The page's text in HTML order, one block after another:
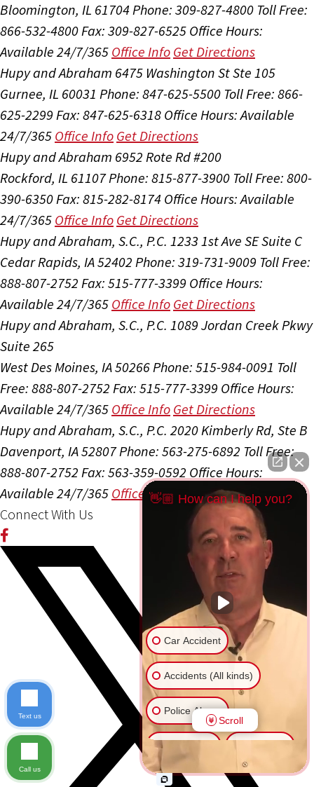
Bloomington, IL 61704Phone: 309-827-4800 Toll Free:
866-532-4800Fax: 309-827-6525 Office Hours:
Available 24/7/365 Office Info Get Directions
Hupy and Abraham 6475 Washington St Ste 105
Gurnee, IL 60031 Phone: 847-625-5500 Toll Free: 866-
625-2299 Fax: 847-625-6318 Office Hours:Available
24/7/365 Office Info Get Directions
Hupy and Abraham 6952 Rote Rd #200
Rockford, IL 61107Phone: 815-877-3900 Toll Free: 800-
390-6350Fax: 815-282-8174 Office Hours:Available
24/7/365 Office Info Get Directions
Hupy and Abraham, S.C., P.C. 1233 1st Ave SE Suite C
Cedar Rapids, IA 52402 Phone: 319-731-9009 Toll Free:
888-807-2752 Fax: 515-777-3399 Office Hours:
Available 24/7/365 Office Info Get Directions
Hupy and Abraham, S.C., P.C. 1089 Jordan Creek Pkwy
Suite 265
West Des Moines, IA 50266Phone: 515-984-0091 Toll
Free: 888-807-2752 Fax: 515-777-3399 Office Hours:
Available 24/7/365 Office Info Get Directions
Hupy and Abraham, S.C., P.C. 2020 Kimberly Rd, Ste B
Davenport, IA 52807Phone: 563-275-6892 Toll Free:
888-807-2752 Fax: 563-359-0592 Office Hours:
Available 24/7/365 Office Info Get Directions
Connect With Us
👋🏼 How can I help you?
Car Accident
Accidents (All kinds)
Police Abuse
Another issue
Scroll
Text us
Call us